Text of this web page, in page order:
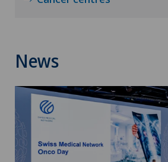
Neuropsychology
Neuroradiology
News